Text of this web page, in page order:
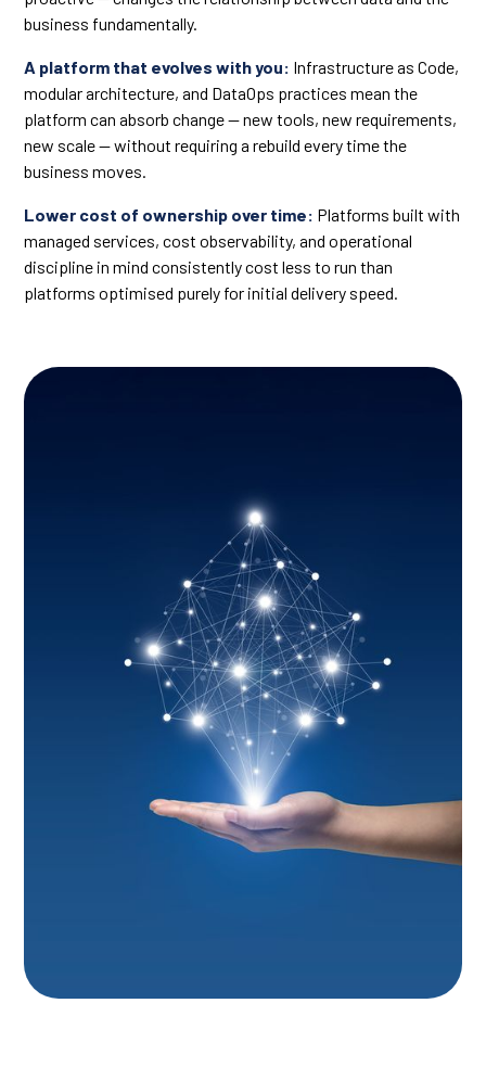
business fundamentally.
A platform that evolves with you: Infrastructure as Code,
modular architecture, and DataOps practices mean the
platform can absorb change — new tools, new requirements,
new scale — without requiring a rebuild every time the
business moves.
Lower cost of ownership over time: Platforms built with
managed services, cost observability, and operational
discipline in mind consistently cost less to run than
platforms optimised purely for initial delivery speed.